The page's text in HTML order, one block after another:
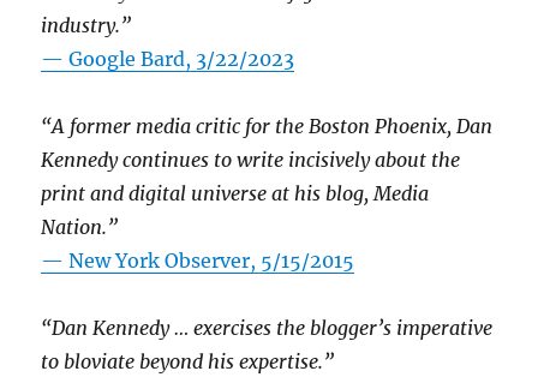
industry.”
— Google Bard, 3/22/2023
“A former media critic for the Boston Phoenix, Dan
Kennedy continues to write incisively about the
print and digital universe at his blog, Media
Nation.”
—New York Observer, 5/15/2015
“Dan Kennedy … exercises the blogger’s imperative
to bloviate beyond his expertise.”